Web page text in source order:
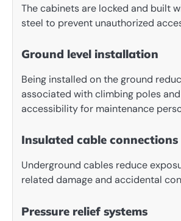
The cabinets are locked and built
steel to prevent unauthorized
Ground level installation
Being installed on the ground
associated with climbing poles
accessibility for maintenance
Insulated cable connections
Underground cables reduce
related damage and accidental
Pressure relief systems